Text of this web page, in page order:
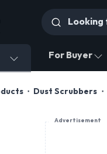
For Buyer
Dust Scrubbers
Advertisement